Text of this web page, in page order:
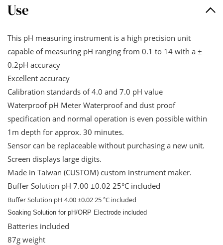
Use
This pH measuring instrument is a high precision unit
capable of measuring pH ranging from 0.1 to 14 with a ±
0.2pH accuracy
Excellent accuracy
Calibration standards of 4.0 and 7.0 pH value
Waterproof pH Meter Waterproof and dust proof
specification and normal operation is even possible within
1m depth for approx. 30 minutes.
Sensor can be replaceable without purchasing a new unit.
Screen displays large digits.
Made in Taiwan (CUSTOM) custom instrument maker.
Buffer Solution pH 7.00 ±0.02 25°C included
Buffer Solution pH 4.00 ±0.02 25 °C included
Soaking Solution for pH/ORP Electrode included
Batteries included
87g weight